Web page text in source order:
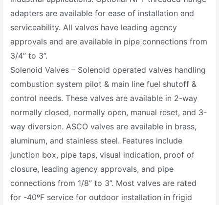
adapters are available for ease of installation and
serviceability. All valves have leading agency
approvals and are available in pipe connections from
3/4’’ to 3’’.
Solenoid Valves – Solenoid operated valves handling
combustion system pilot & main line fuel shutoff &
control needs. These valves are available in 2-way
normally closed, normally open, manual reset, and 3-
way diversion. ASCO valves are available in brass,
aluminum, and stainless steel. Features include
junction box, pipe taps, visual indication, proof of
closure, leading agency approvals, and pipe
connections from 1/8” to 3”. Most valves are rated
for -40ºF service for outdoor installation in frigid